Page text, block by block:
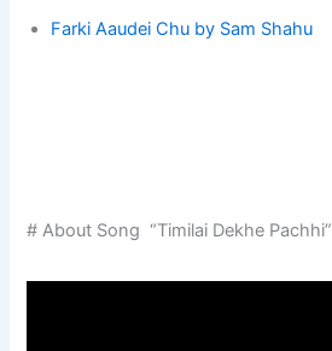
Farki Aaudei Chu by Sam Shahu
# About Song “Timilai Dekhe Pachhi”